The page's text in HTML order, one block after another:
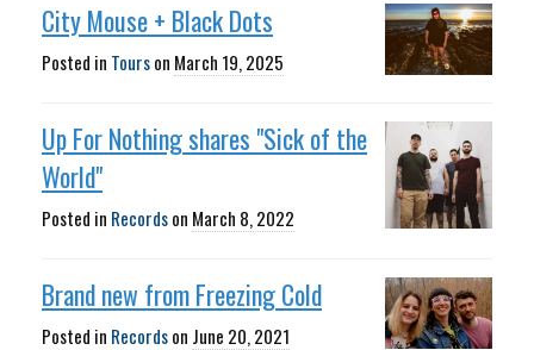
City Mouse + Black Dots
Posted in Tourson March 19, 2025
Up For Nothing shares "Sick of the
World"
Posted in Recordson March 8, 2022
Brand new from Freezing Cold
Posted in Recordson June 20, 2021